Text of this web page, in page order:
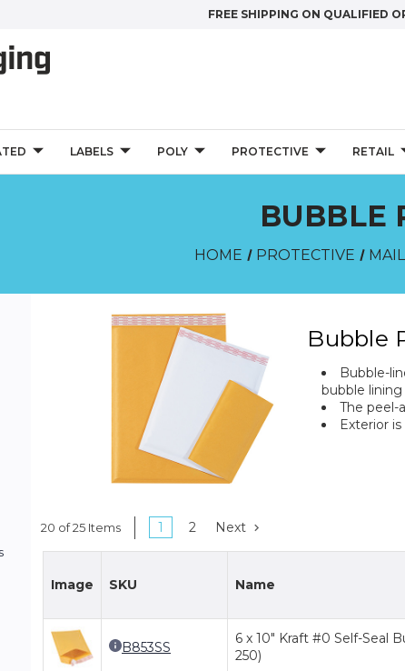
FREE SHIPPING ON QUALIFIED
LABELS POLY PROTECTIVE RETAIL
BUBBLE
HOME PROTECTIVE
Bubble
Bubble-
bubble
The peel-
Exterior
20 of 25 Items 1 2 Next
Image SKU Name
B853SS
6 x 10" Kraft #0 Self-Seal
250)